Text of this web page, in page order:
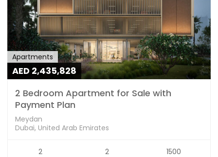
Apartments
AED 2,435,828
2 Bedroom Apartment for Sale with
Payment Plan
Meydan
Dubai, United Arab Emirates
2
2
1500